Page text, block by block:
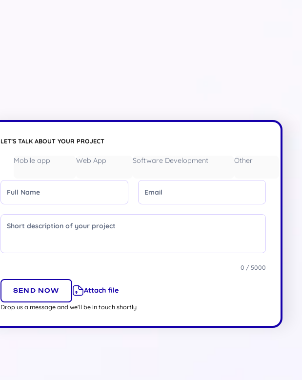
LET’S TALK ABOUT YOUR PROJECT
Mobile app Web App Software Development Other
Full Name Email
Message
0 / 5000
Attach file
Drop us a message and we'll be in touch shortly